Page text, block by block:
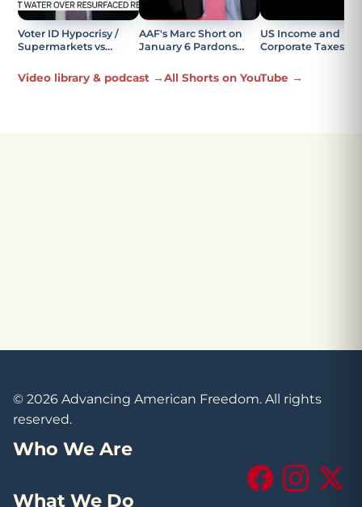
Voter ID Hypocrisy /
Supermarkets vs
AAF's Marc Short on
January 6 Pardons
Offensive Part
US Income and
Corporate Taxes
Video library & podcast →All Shorts on YouTube →
© 2026 Advancing American Freedom. All rights
reserved.
Who We Are
What We Do
FacebookInstagram
X